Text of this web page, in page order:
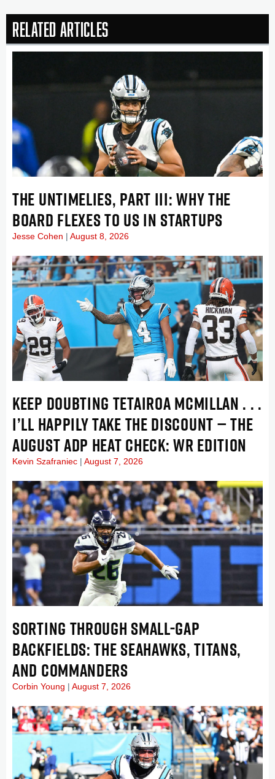
Related Articles
THE UNTIMELIES, PART III: WHY THE
BOARD FLEXES TO US IN STARTUPS
Jesse Cohen August 8, 2026
KEEP DOUBTING TETAIROA MCMILLAN . . .
I’LL HAPPILY TAKE THE DISCOUNT — THE
AUGUST ADP HEAT CHECK: WR EDITION
Kevin Szafraniec August 7, 2026
SORTING THROUGH SMALL-GAP
BACKFIELDS: THE SEAHAWKS, TITANS,
AND COMMANDERS
Corbin Young August 7, 2026